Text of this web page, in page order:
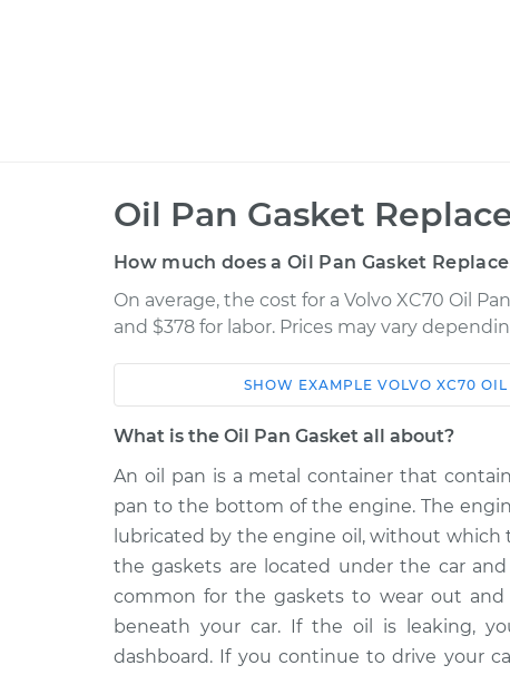
Oil Pan Gasket
How much does a Oil Pan Gasket
On average, the cost for a Volvo XC70 Oil
and $378 for labor. Prices may vary
Service
2014 Volvo XC70
L6-3.2L
2015 Volvo XC70
L6-3.2L
Oil Pan Gasket
2007 Volvo XC70
L5-2.5L Turbo
Oil Pan Gasket
2010 Volvo XC70
L6-3.2L
Oil Pan Gasket
SHOW EXAMPLE VOLVO XC70 OIL
What is the Oil Pan Gasket all about?
An oil pan is a metal container that
pan to the bottom of the engine. The
lubricated by the engine oil, without which
the gaskets are located under the car
common for the gaskets to wear out
beneath your car. If the oil is leaking,
dashboard. If you continue to drive your